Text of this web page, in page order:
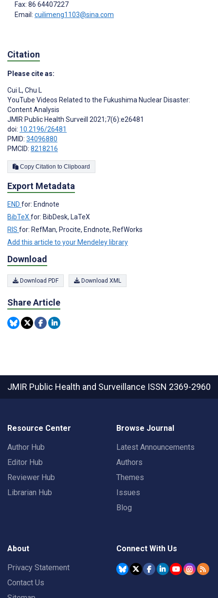
Fax: 86 64407227
Email: cuilimeng1103@sina.com
Citation
Please cite as:
Cui L, Chu L
YouTube Videos Related to the Fukushima Nuclear Disaster:
Content Analysis
JMIR Public Health Surveill 2021;7(6):e26481
doi: 10.2196/26481
PMID: 34096880
PMCID: 8218216
Copy Citation to Clipboard
Export Metadata
END for: Endnote
BibTeX for: BibDesk, LaTeX
RIS for: RefMan, Procite, Endnote, RefWorks
Add this article to your Mendeley library
Download
Download PDF Download XML
Share Article
JMIR Public Health and Surveillance ISSN 2369-2960
Resource Center
Author Hub
Editor Hub
Reviewer Hub
Librarian Hub
Browse Journal
Latest Announcements
Authors
Themes
Issues
Blog
About
Privacy Statement
Contact Us
Connect With Us